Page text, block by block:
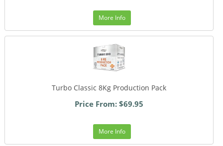
More Info
Turbo Classic 8Kg Production Pack
Price From: $69.95
More Info